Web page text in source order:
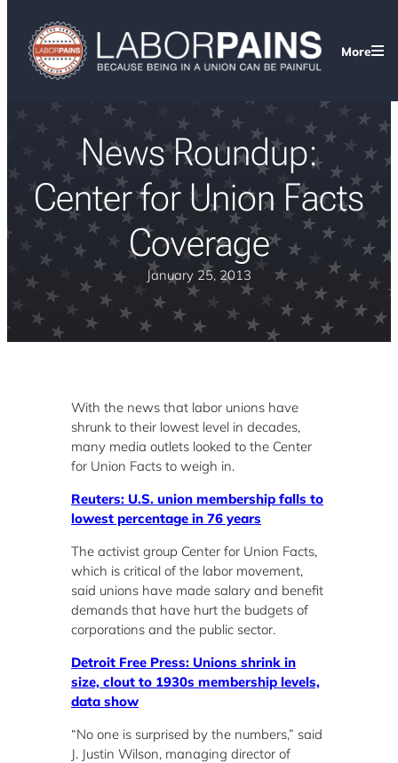
More
News Roundup:
Center for Union Facts
Coverage
January 25, 2013
With the news that labor unions have
shrunk to their lowest level in decades,
many media outlets looked to the Center
for Union Facts to weigh in.
Reuters: U.S. union membership falls to
lowest percentage in 76 years
The activist group Center for Union Facts,
which is critical of the labor movement,
said unions have made salary and benefit
demands that have hurt the budgets of
corporations and the public sector.
Detroit Free Press: Unions shrink in
size, clout to 1930s membership levels,
data show
“No one is surprised by the numbers,” said
J. Justin Wilson, managing director of